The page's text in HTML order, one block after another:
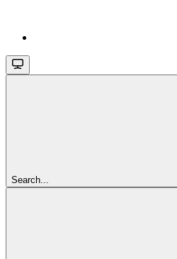
Search...